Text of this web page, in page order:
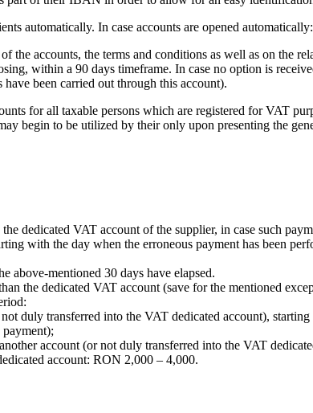
automatically. In case accounts are opened automatically:
the accounts, the terms and conditions as well as on the
within a 90 days timeframe. In case no option is
been carried out through this account).
for all taxable persons which are registered for VAT
begin to be utilized by their only upon presenting the
dedicated VAT account of the supplier, in case such
with the day when the erroneous payment has been
above-mentioned 30 days have elapsed.
the dedicated VAT account (save for the mentioned
duly transferred into the VAT dedicated account),
account (or not duly transferred into the VAT
account: RON 2,000 – 4,000.